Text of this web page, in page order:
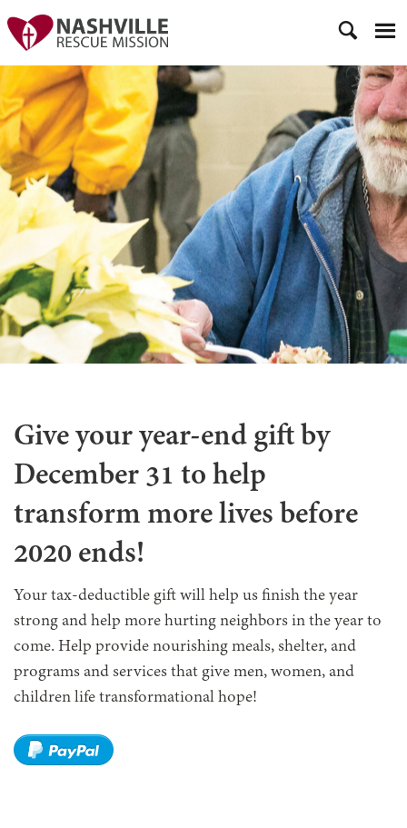
Give your year-end gift by
December 31 to help
transform more lives before
2020 ends!
Your tax-deductible gift will help us finish the year
strong and help more hurting neighbors in the year to
come. Help provide nourishing meals, shelter, and
programs and services that give men, women, and
children life transformational hope!